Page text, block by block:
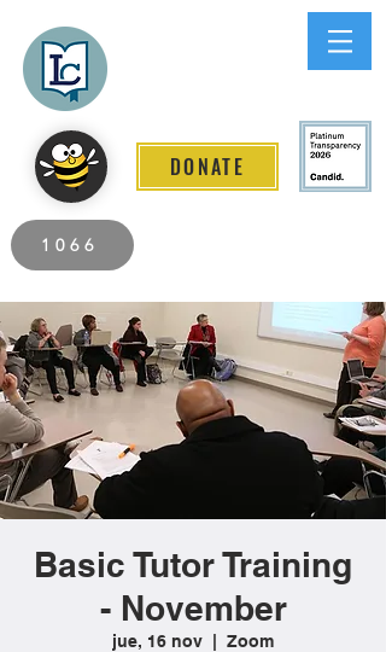
DONATE
1066
Basic Tutor Training
- November
jue, 16 nov Zoom